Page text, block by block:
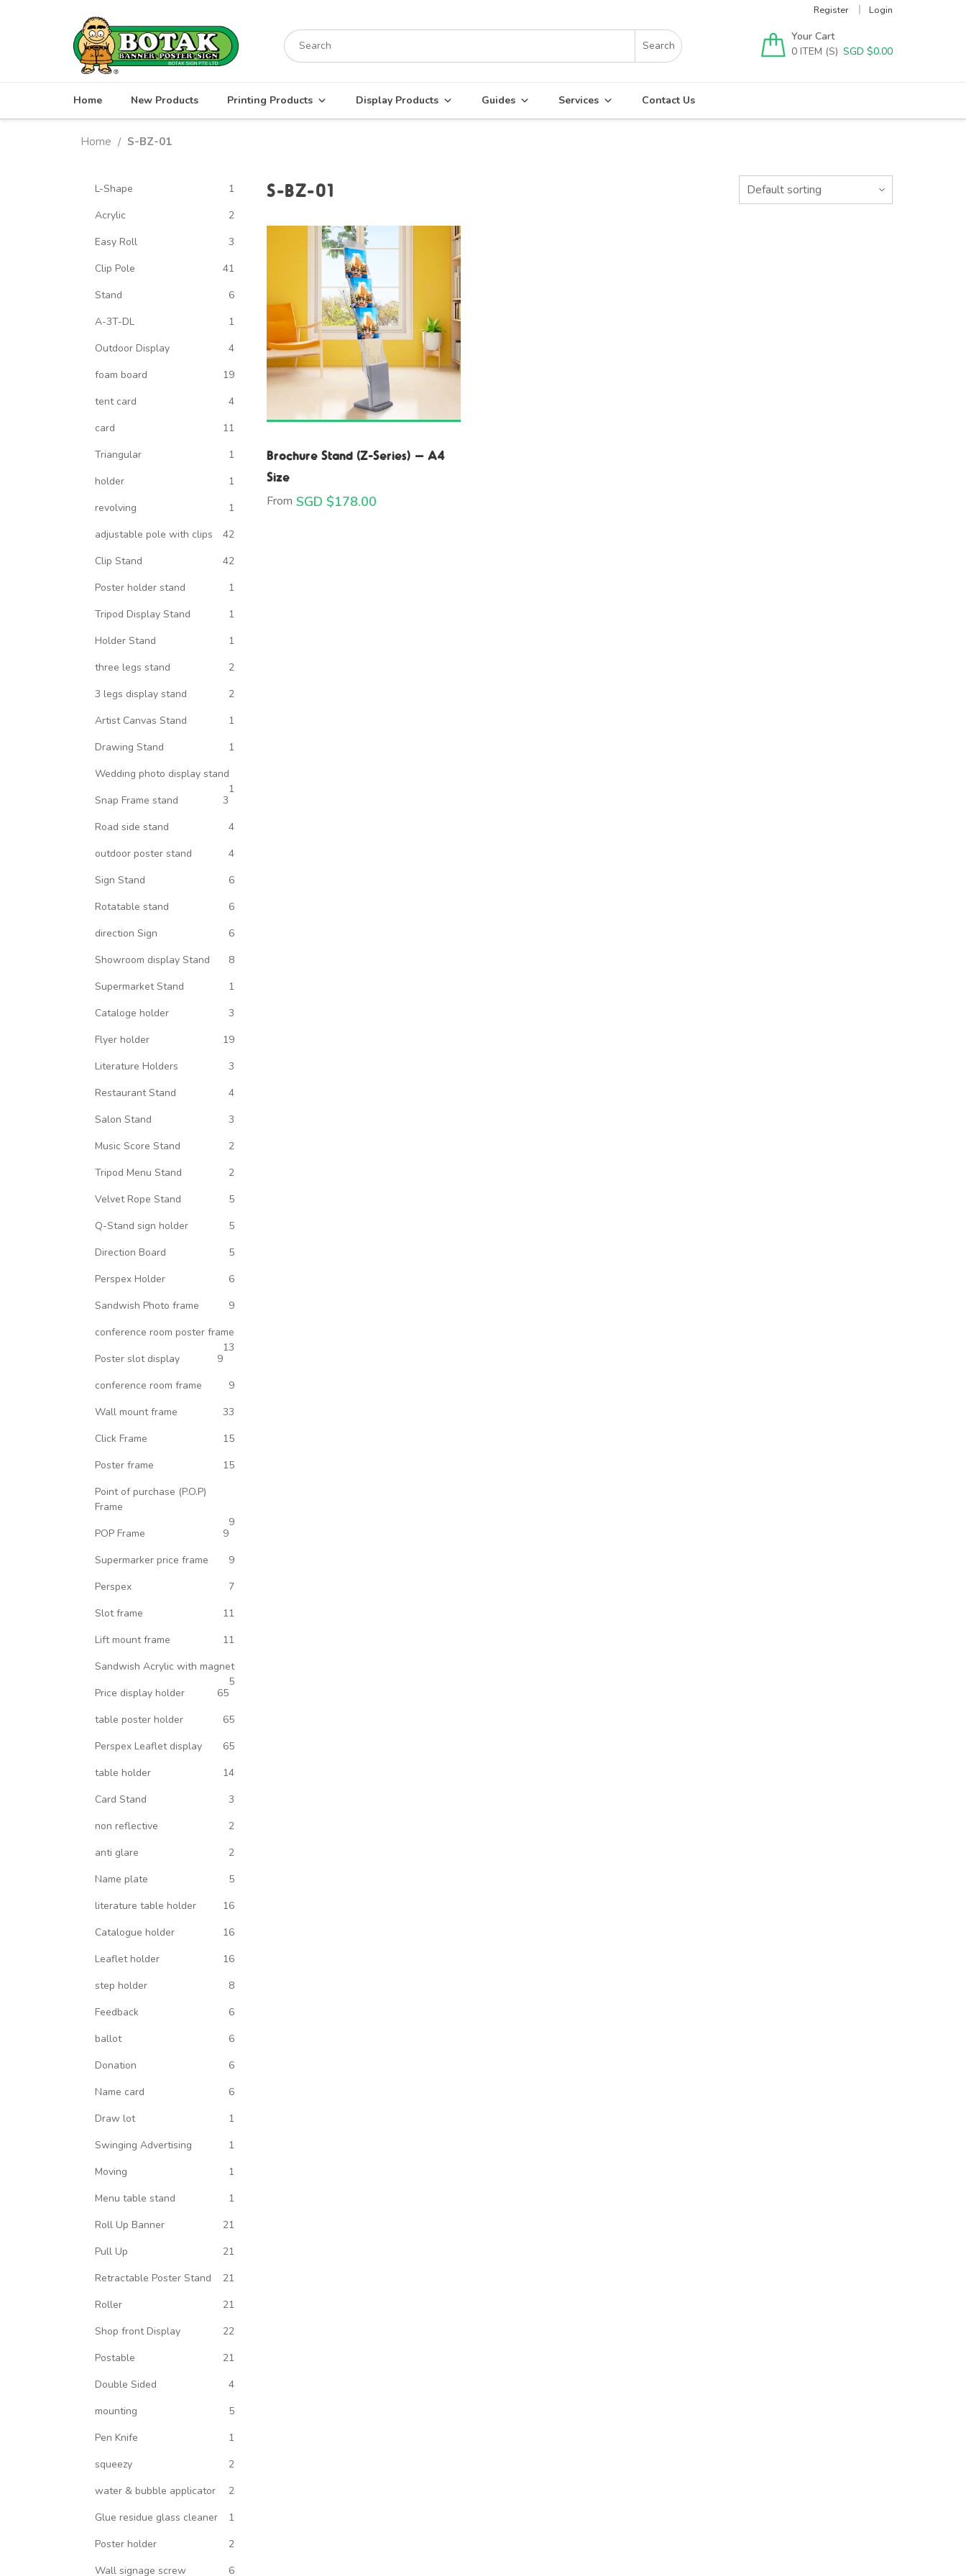
Register Login
Search
for:
Your Cart
0
SGD $0.00
Home New Products Printing Products Display Products Guides Services Contact Us
Home / S-BZ-01
S-BZ-01
Brochure Stand (Z-Series) – A4
Size
From SGD $178.00
L-Shape
1
Acrylic
2
Easy Roll
3
Clip Pole
41
Stand
6
A-3T-DL
1
Outdoor Display
4
foam board
19
tent card
4
card
11
Triangular
1
holder
1
revolving
1
adjustable pole with clips
42
Clip Stand
42
Poster holder stand
1
Tripod Display Stand
1
Holder Stand
1
three legs stand
2
3 legs display stand
2
Artist Canvas Stand
1
Drawing Stand
1
Wedding photo display stand
1
Snap Frame stand
3
Road side stand
4
outdoor poster stand
4
Sign Stand
6
Rotatable stand
6
direction Sign
6
Showroom display Stand
8
Supermarket Stand
1
Cataloge holder
3
Flyer holder
19
Literature Holders
3
Restaurant Stand
4
Salon Stand
3
Music Score Stand
2
Tripod Menu Stand
2
Velvet Rope Stand
5
Q-Stand sign holder
5
Direction Board
5
Perspex Holder
6
Sandwish Photo frame
9
conference room poster frame
13
Poster slot display
9
conference room frame
9
Wall mount frame
33
Click Frame
15
Poster frame
15
Point of purchase (P.O.P)
Frame
9
POP Frame
9
Supermarker price frame
9
Perspex
7
Slot frame
11
Lift mount frame
11
Sandwish Acrylic with magnet
5
Price display holder
65
table poster holder
65
Perspex Leaflet display
65
table holder
14
Card Stand
3
non reflective
2
anti glare
2
Name plate
5
literature table holder
16
Catalogue holder
16
Leaflet holder
16
step holder
8
Feedback
6
ballot
6
Donation
6
Name card
6
Draw lot
1
Swinging Advertising
1
Moving
1
Menu table stand
1
Roll Up Banner
21
Pull Up
21
Retractable Poster Stand
21
Roller
21
Shop front Display
22
Postable
21
Double Sided
4
mounting
5
Pen Knife
1
squeezy
2
water & bubble applicator
2
Glue residue glass cleaner
1
Poster holder
2
Wall signage screw
6